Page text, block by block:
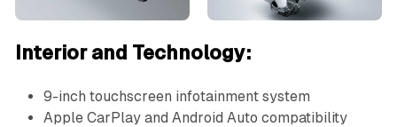
Interior and Technology:
9-inch touchscreen infotainment system
Apple CarPlay and Android Auto compatibility